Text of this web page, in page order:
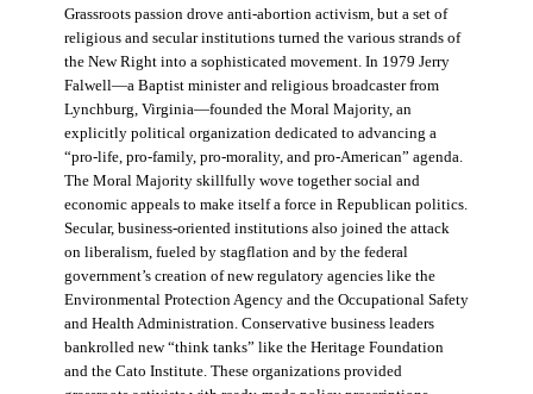
Grassroots passion drove anti-abortion activism, but a set of
religious and secular institutions turned the various strands of
the New Right into a sophisticated movement. In 1979 Jerry
Falwell—a Baptist minister and religious broadcaster from
Lynchburg, Virginia—founded the Moral Majority, an
explicitly political organization dedicated to advancing a
“pro-life, pro-family, pro-morality, and pro-American” agenda.
The Moral Majority skillfully wove together social and
economic appeals to make itself a force in Republican politics.
Secular, business-oriented institutions also joined the attack
on liberalism, fueled by stagflation and by the federal
government’s creation of new regulatory agencies like the
Environmental Protection Agency and the Occupational Safety
and Health Administration. Conservative business leaders
bankrolled new “think tanks” like the Heritage Foundation
and the Cato Institute. These organizations provided